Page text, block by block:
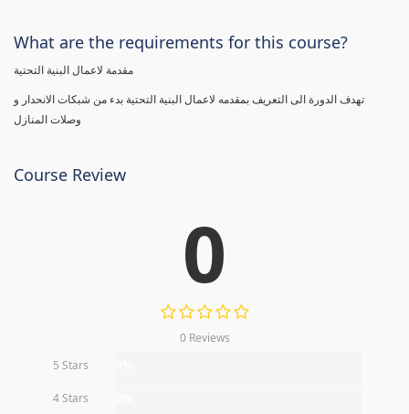
What are the requirements for this course?
تهدف الدورة الى التعريف بمقدمه لاعمال البنية التحتية بدء من شبكات الانحدار و
Course Review
0
0 Reviews
5 Stars
4 Stars